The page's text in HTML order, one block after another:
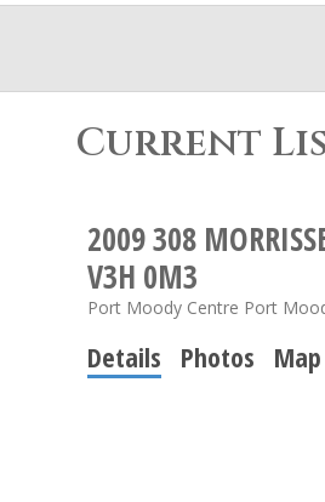
Current
2009 308
V3H 0M3
Port Moody Centre Port
Details Photos Map